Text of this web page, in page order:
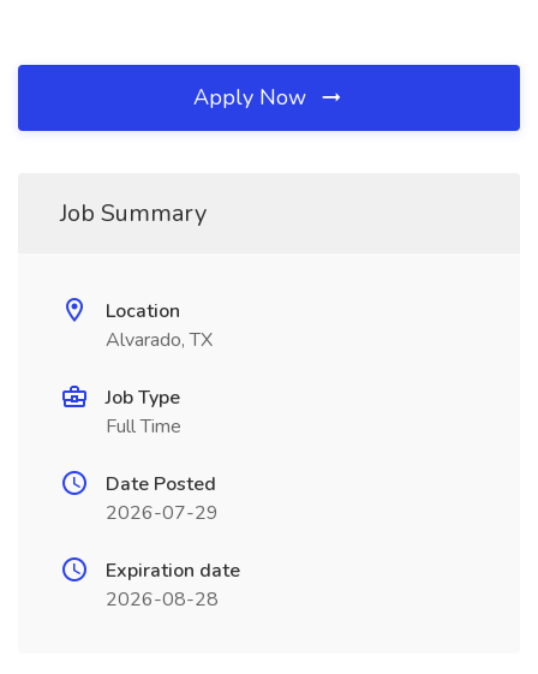
Apply Now
Job Summary
Location
Alvarado, TX
Job Type
Full Time
Date Posted
2026-07-29
Expiration date
2026-08-28